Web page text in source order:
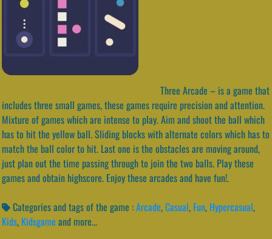
Three Arcade – is a game that
includes three small games, these games require precision and attention.
Mixture of games which are intense to play. Aim and shoot the ball which
has to hit the yellow ball. Sliding blocks with alternate colors which has to
match the ball color to hit. Last one is the obstacles are moving around,
just plan out the time passing through to join the two balls. Play these
games and obtain highscore. Enjoy these arcades and have fun!.
Categories and tags of the game :Arcade,Casual, Fun, Hypercasual,
Kids, Kidsgame and more...